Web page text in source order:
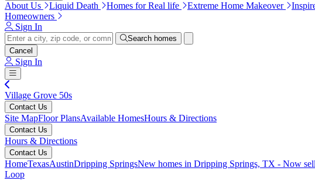
About Us Liquid Death Homes for Real life Extreme Home Makeover
Homeowners
Sign In
Search homes
Cancel
Sign In
Village Grove 50s
Contact Us
Site MapFloor PlansAvailable HomesHours & Directions
Contact Us
Hours & Directions
Contact Us
HomeTexasAustinDripping SpringsNew homes in Dripping Springs, TX - Now
Loop